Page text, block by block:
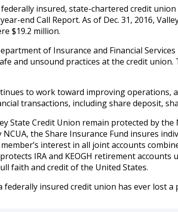
federally insured, state-chartered credit
end Call Report. As of Dec. 31, 2016,
$19.2 million.
of Insurance and Financial
and unsound practices at the credit
to work toward improving operations,
transactions, including share deposit,
State Credit Union remain protected by
the Share Insurance Fund insures
interest in all joint accounts
IRA and KEOGH retirement accounts
faith and credit of the United States.
federally insured credit union has ever lost a